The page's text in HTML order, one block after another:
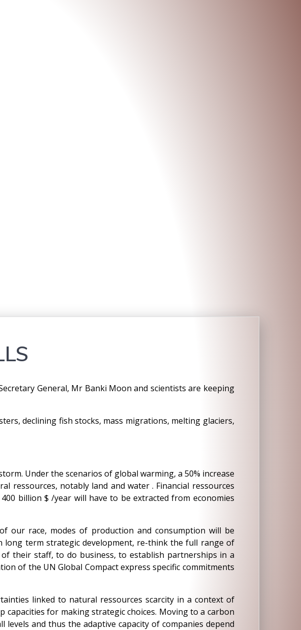
General, Mr Banki Moon and scientists are keeping
declining fish stocks, mass migrations, melting glaciers,
Under the scenarios of global warming, a 50% increase
ressources, notably land and water . Financial ressources
billion $ /year will have to be extracted from economies
our race, modes of production and consumption will be
term strategic development, re-think the full range of
their staff, to do business, to establish partnerships in a
of the UN Global Compact express specific commitments
linked to natural ressources scarcity in a context of
capacities for making strategic choices. Moving to a carbon
and thus the adaptive capacity of companies depend